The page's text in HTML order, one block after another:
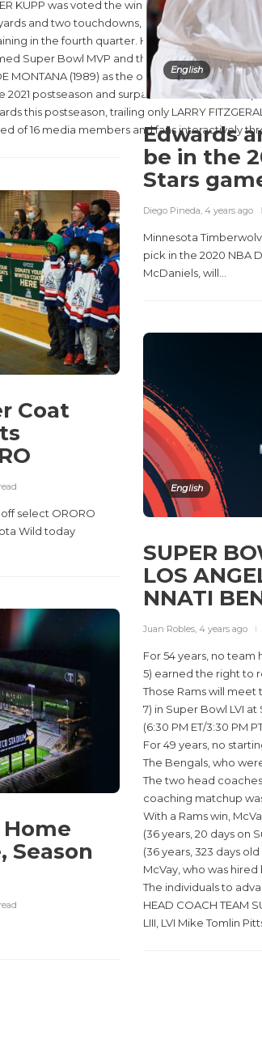
KUPP was voted the winner of the Pete
and two touchdowns, including the game-
in the fourth quarter. He also had seven
Super Bowl MVP and the first since New
MONTANA (1989) as the only players to win
postseason and surpassed TRAVIS
this postseason, trailing only LARRY
of 16 media members and fans interactively
English
Edwards
be in the
Stars
Diego Pineda 4 years ago
Minnesota
pick in the 2020 NBA
McDaniels, will...
Coat
read
select ORORO
Wild today
English
SUPER
LOS
NNATI
Juan Robles 4 years ago
For 54 years, no team
5) earned the right to
Those Rams will meet
7) in Super Bowl LVI
(6:30 PM ET/3:30 PM
For 49 years, no
The Bengals, who
The two head
coaching matchup was
With a Rams win,
(36 years, 20 days on
(36 years, 323 days
McVay, who was
The individuals to
HEAD COACH TEAM
LIII, LVI Mike Tomlin
Season
read